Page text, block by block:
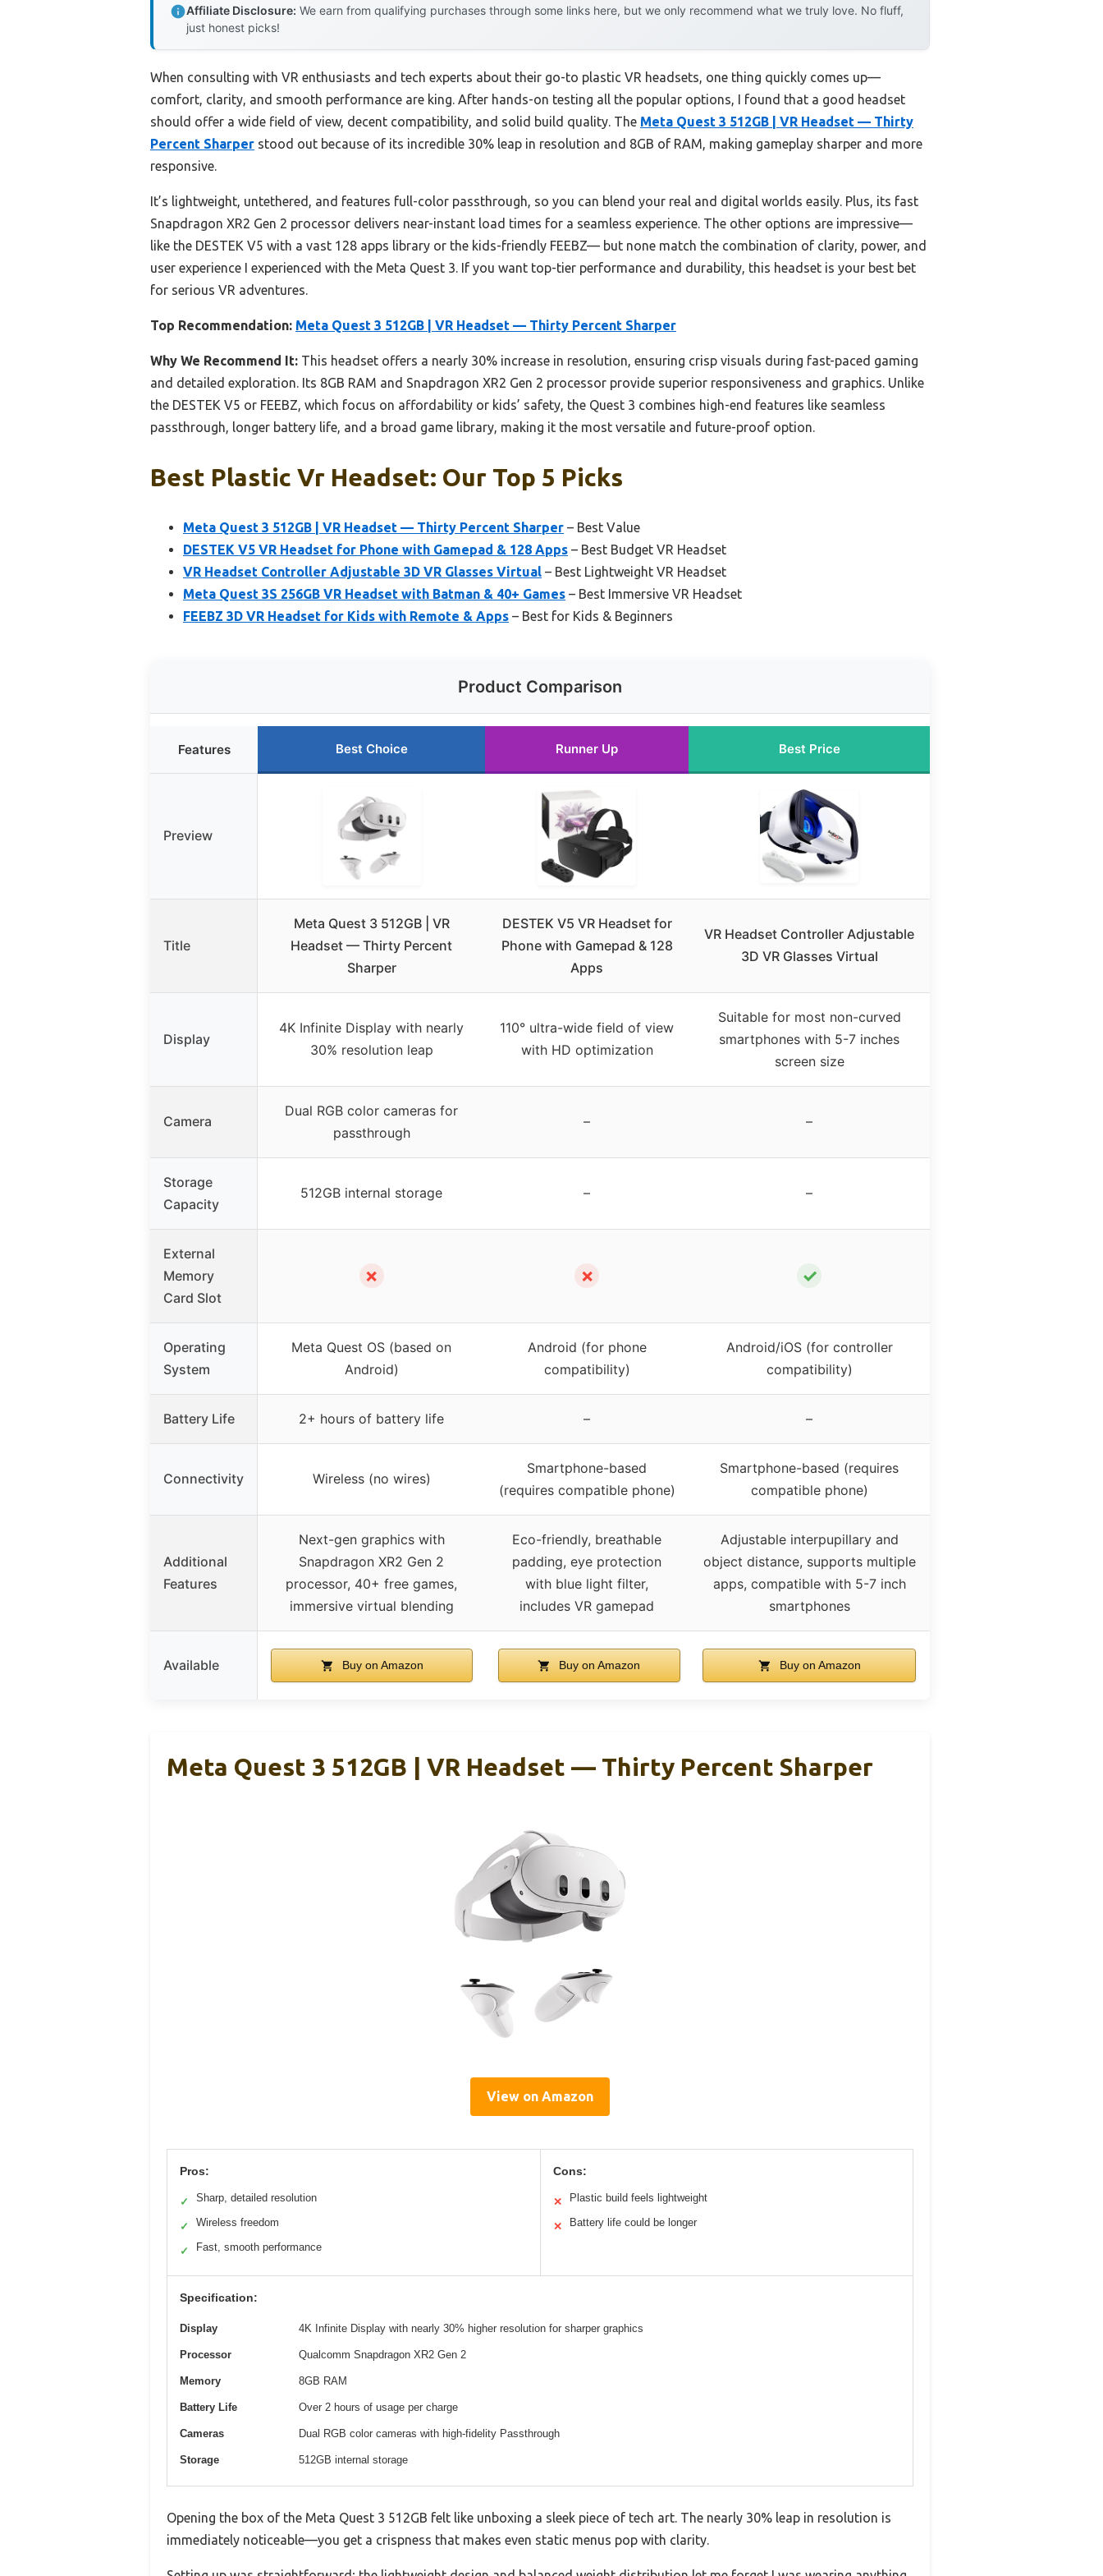
Affiliate Disclosure: We earn from qualifying purchases through some links here, but we only recommend what we truly love. No fluff,
just honest picks!
When consulting with VR enthusiasts and tech experts about their go-to plastic VR headsets, one thing quickly comes up—
comfort, clarity, and smooth performance are king. After hands-on testing all the popular options, I found that a good headset
should offer a wide field of view, decent compatibility, and solid build quality. The Meta Quest 3 512GB | VR Headset — Thirty
Percent Sharper stood out because of its incredible 30% leap in resolution and 8GB of RAM, making gameplay sharper and more
responsive.
It’s lightweight, untethered, and features full-color passthrough, so you can blend your real and digital worlds easily. Plus, its fast
Snapdragon XR2 Gen 2 processor delivers near-instant load times for a seamless experience. The other options are impressive—
like the DESTEK V5 with a vast 128 apps library or the kids-friendly FEEBZ— but none match the combination of clarity, power, and
user experience I experienced with the Meta Quest 3. If you want top-tier performance and durability, this headset is your best bet
for serious VR adventures.
Top Recommendation: Meta Quest 3 512GB | VR Headset — Thirty Percent Sharper
Why We Recommend It: This headset offers a nearly 30% increase in resolution, ensuring crisp visuals during fast-paced gaming
and detailed exploration. Its 8GB RAM and Snapdragon XR2 Gen 2 processor provide superior responsiveness and graphics. Unlike
the DESTEK V5 or FEEBZ, which focus on affordability or kids’ safety, the Quest 3 combines high-end features like seamless
passthrough, longer battery life, and a broad game library, making it the most versatile and future-proof option.
Best Plastic Vr Headset: Our Top 5 Picks
Meta Quest 3 512GB | VR Headset — Thirty Percent Sharper – Best Value
DESTEK V5 VR Headset for Phone with Gamepad & 128 Apps – Best Budget VR Headset
VR Headset Controller Adjustable 3D VR Glasses Virtual – Best Lightweight VR Headset
Meta Quest 3S 256GB VR Headset with Batman & 40+ Games – Best Immersive VR Headset
FEEBZ 3D VR Headset for Kids with Remote & Apps – Best for Kids & Beginners
Product Comparison
Features Best Choice Runner Up Best Price
Preview
Title
Meta Quest 3 512GB | VR
Headset — Thirty Percent
Sharper
DESTEK V5 VR Headset for
Phone with Gamepad & 128
Apps
VR Headset Controller Adjustable
3D VR Glasses Virtual
Display
4K Infinite Display with nearly
30% resolution leap
110° ultra-wide field of view
with HD optimization
Suitable for most non-curved
smartphones with 5-7 inches
screen size
Camera
Dual RGB color cameras for
passthrough
– –
Storage
Capacity
512GB internal storage – –
External
Memory
Card Slot
✗ ✗ ✓
Operating
System
Meta Quest OS (based on
Android)
Android (for phone
compatibility)
Android/iOS (for controller
compatibility)
Battery Life 2+ hours of battery life – –
Connectivity Wireless (no wires)
Smartphone-based
(requires compatible phone)
Smartphone-based (requires
compatible phone)
Additional
Features
Next-gen graphics with
Snapdragon XR2 Gen 2
processor, 40+ free games,
immersive virtual blending
Eco-friendly, breathable
padding, eye protection
with blue light filter,
includes VR gamepad
Adjustable interpupillary and
object distance, supports multiple
apps, compatible with 5-7 inch
smartphones
Available Buy on Amazon Buy on Amazon Buy on Amazon
Meta Quest 3 512GB | VR Headset — Thirty Percent Sharper
View on Amazon
Pros:
✓ Sharp, detailed resolution
✓ Wireless freedom
✓ Fast, smooth performance
Cons:
✕ Plastic build feels lightweight
✕ Battery life could be longer
Specification:
Display 4K Infinite Display with nearly 30% higher resolution for sharper graphics
Processor Qualcomm Snapdragon XR2 Gen 2
Memory 8GB RAM
Battery Life Over 2 hours of usage per charge
Cameras Dual RGB color cameras with high-fidelity Passthrough
Storage 512GB internal storage
Opening the box of the Meta Quest 3 512GB felt like unboxing a sleek piece of tech art. The nearly 30% leap in resolution is
immediately noticeable—you get a crispness that makes even static menus pop with clarity.